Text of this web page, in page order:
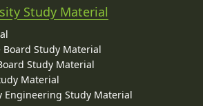
Study Material
Study Material
Study Material
Material
Engineering Study Material